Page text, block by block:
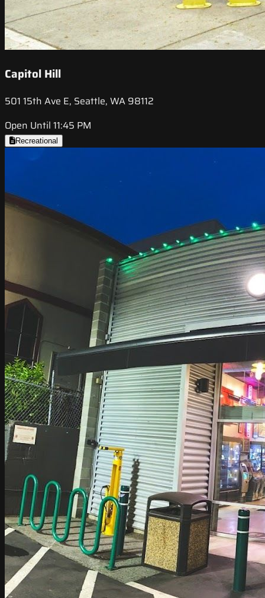
Capitol Hill
501 15th Ave E, Seattle, WA 98112
Open Until 11:45 PM
Recreational